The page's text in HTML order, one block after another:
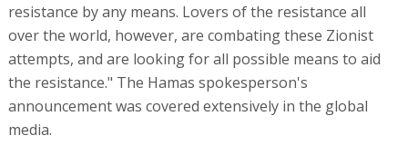
resistance by any means. Lovers of the resistance all
over the world, however, are combating these Zionist
attempts, and are looking for all possible means to aid
the resistance." The Hamas spokesperson's
announcement was covered extensively in the global
media.